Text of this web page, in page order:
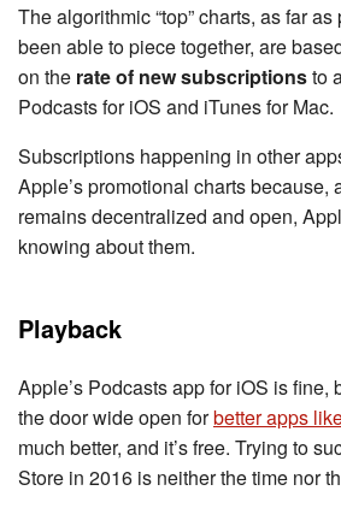
The algorithmic “top” charts, as far
been able to piece together, are
on the rate of new subscriptionsto
Podcasts for iOS and iTunes for Mac.
Subscriptions happening in other
Apple’s promotional charts because,
remains decentralized and open,
knowing about them.
Playback
Apple’s Podcasts app for iOS is fine,
the door wide open forbetter apps
much better, and it’s free. Trying to
Store in 2016 is neither the time nor